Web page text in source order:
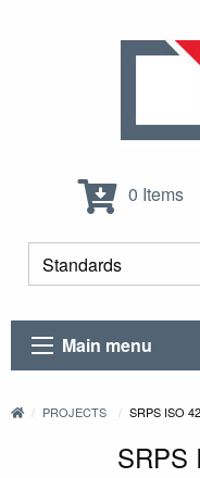
0 Items
Main menu
PROJECTS SRPS ISO
SRPS